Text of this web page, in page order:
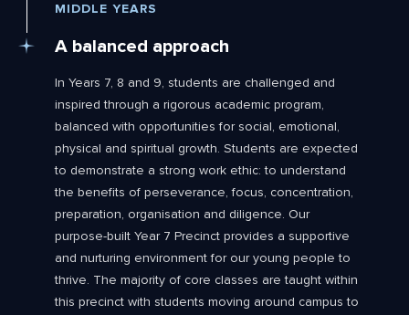
MIDDLE YEARS
A balanced approach
In Years 7, 8 and 9, students are challenged and
inspired through a rigorous academic program,
balanced with opportunities for social, emotional,
physical and spiritual growth. Students are expected
to demonstrate a strong work ethic: to understand
the benefits of perseverance, focus, concentration,
preparation, organisation and diligence. Our
purpose-built Year 7 Precinct provides a supportive
and nurturing environment for our young people to
thrive. The majority of core classes are taught within
this precinct with students moving around campus to